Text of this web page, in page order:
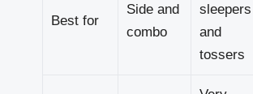
Best for
Side and
combo
sleepers
and
tossers